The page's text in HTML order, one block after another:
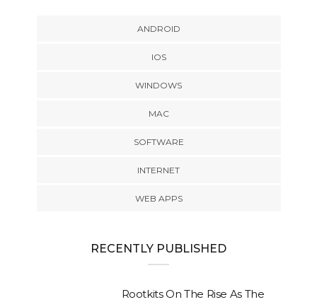
ANDROID
IOS
WINDOWS
MAC
SOFTWARE
INTERNET
WEB APPS
RECENTLY PUBLISHED
Rootkits On The Rise As The